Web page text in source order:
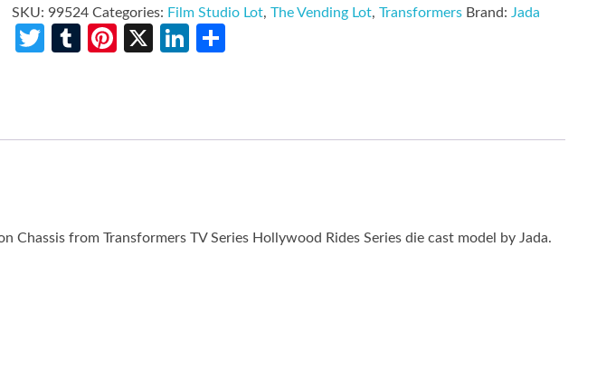
SKU: 99524 Categories: Film Studio Lot,The Vending Lot,Transformers Brand: Jada
Twitter
TumblrPinterest
X LinkedIn
from Transformers TV Series Hollywood Rides Series die cast model by Jada.